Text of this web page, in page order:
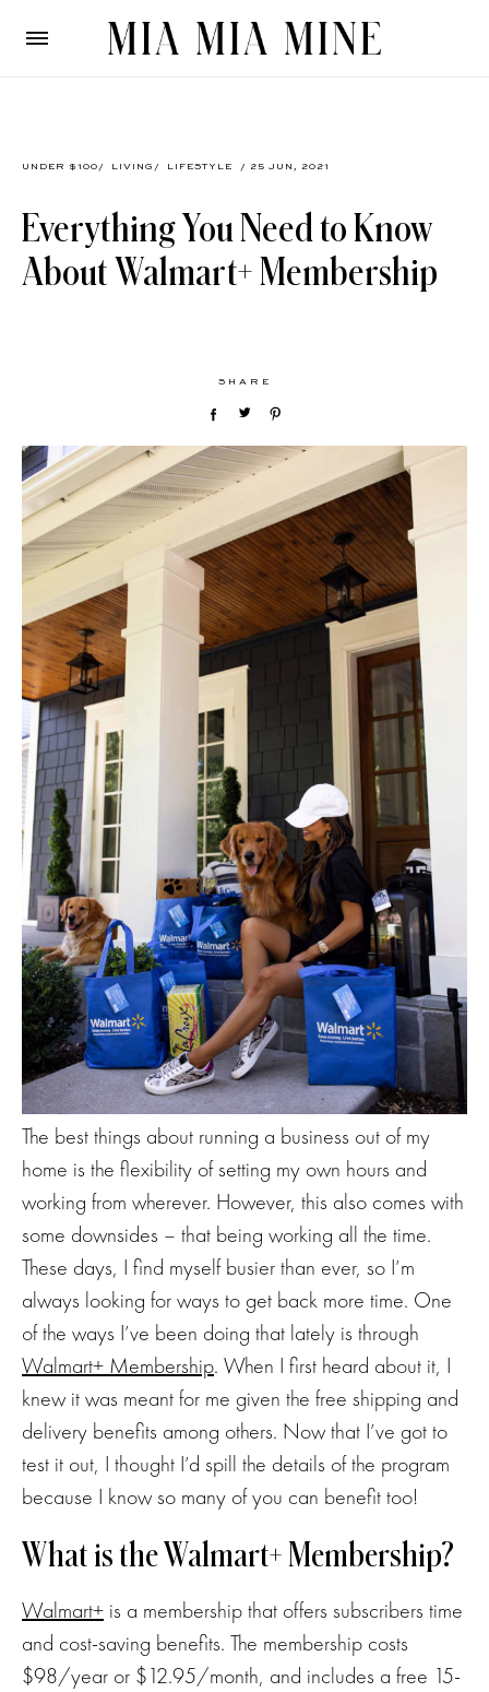
UNDER $100 / LIVING / LIFESTYLE / 25 JUN, 2021
Everything You Need to Know
About Walmart+ Membership
SHARE
The best things about running a business out of my
home is the flexibility of setting my own hours and
working from wherever. However, this also comes with
some downsides – that being working all the time.
These days, I find myself busier than ever, so I’m
always looking for ways to get back more time. One
of the ways I’ve been doing that lately is through
Walmart+ Membership. When I first heard about it, I
knew it was meant for me given the free shipping and
delivery benefits among others. Now that I’ve got to
test it out, I thought I’d spill the details of the program
because I know so many of you can benefit too!
What is the Walmart+ Membership?
Walmart+ is a membership that offers subscribers time
and cost-saving benefits. The membership costs
$98/year or $12.95/month, and includes a free 15-